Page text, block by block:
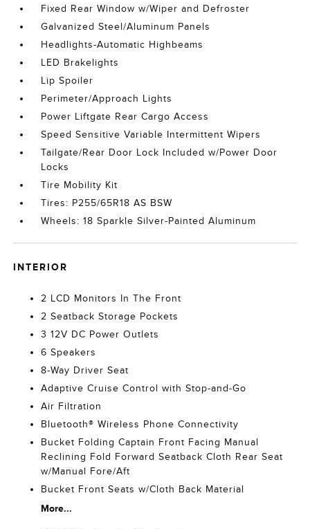
Fixed Rear Window w/Wiper and Defroster
Galvanized Steel/Aluminum Panels
Headlights-Automatic Highbeams
LED Brakelights
Lip Spoiler
Perimeter/Approach Lights
Power Liftgate Rear Cargo Access
Speed Sensitive Variable Intermittent Wipers
Tailgate/Rear Door Lock Included w/Power Door
Locks
Tire Mobility Kit
Tires: P255/65R18 AS BSW
Wheels: 18 Sparkle Silver-Painted Aluminum
INTERIOR
2 LCD Monitors In The Front
2 Seatback Storage Pockets
3 12V DC Power Outlets
6 Speakers
8-Way Driver Seat
Adaptive Cruise Control with Stop-and-Go
Air Filtration
Bluetooth® Wireless Phone Connectivity
Bucket Folding Captain Front Facing Manual
Reclining Fold Forward Seatback Cloth Rear Seat
w/Manual Fore/Aft
Bucket Front Seats w/Cloth Back Material
More...